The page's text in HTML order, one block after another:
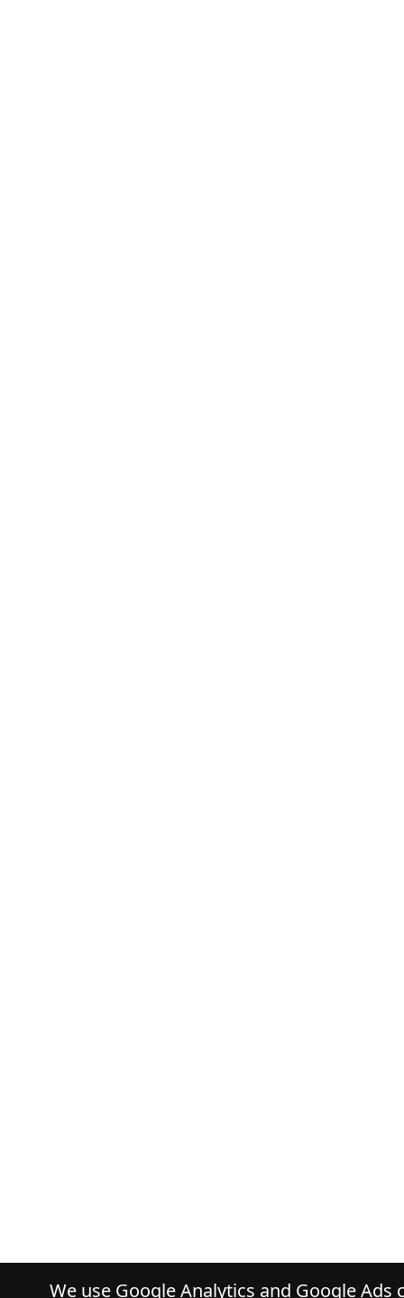
We use Google Analytics and Google